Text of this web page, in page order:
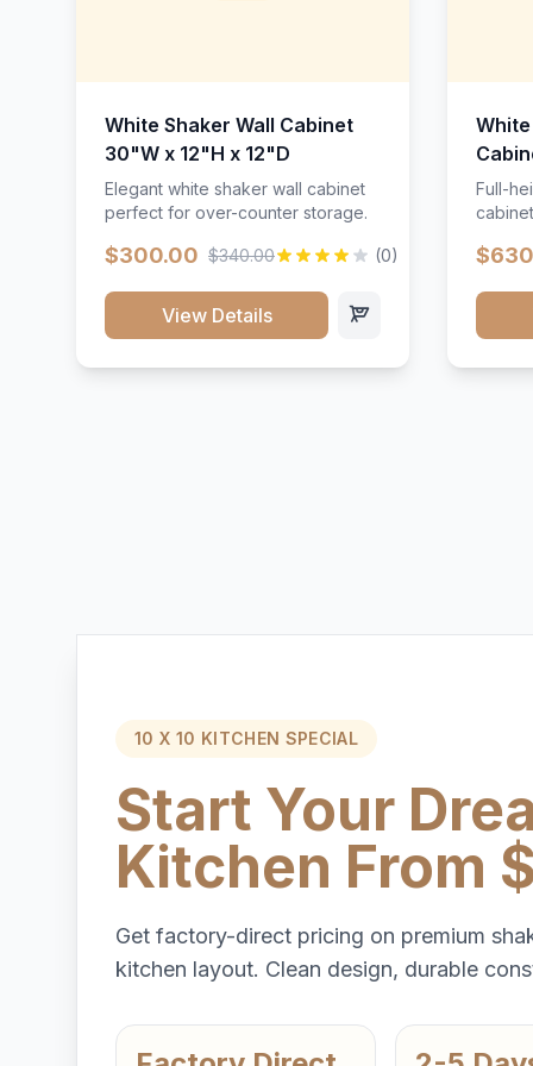
White Shaker Wall Cabinet
30"W x 12"H x 12"D
Elegant white shaker wall cabinet
perfect for over-counter storage.
$300.00 $340.00 (0)
View Details
Full-
10 X 10 KITCHEN SPECIAL
Start Your
Kitchen From
Get factory-direct pricing on premium
kitchen layout. Clean design, durable